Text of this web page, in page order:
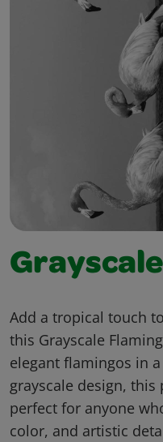
Add a tropical touch
this Grayscale
elegant flamingos in
grayscale design,
perfect for anyone
color, and artistic